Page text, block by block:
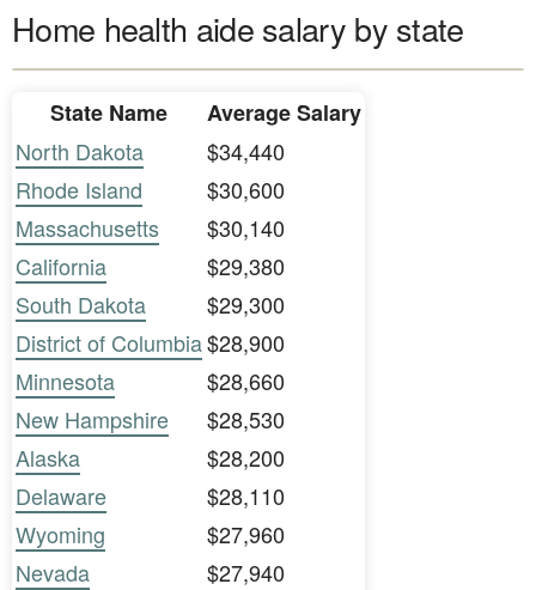
Home health aide salary by state
State Name
Average Salary
North Dakota
$34,440
Rhode Island
$30,600
Massachusetts
$30,140
California
$29,380
South Dakota
$29,300
District of Columbia$28,900
Minnesota
$28,660
New Hampshire
$28,530
Alaska
$28,200
Delaware
$28,110
Wyoming
$27,960
Nevada
$27,940